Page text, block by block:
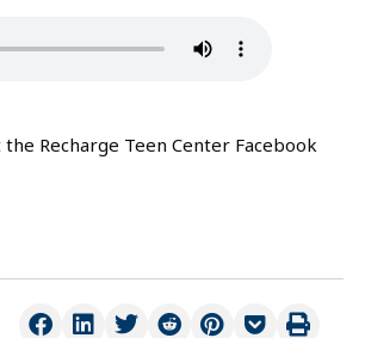
Recharge Teen Center Facebook